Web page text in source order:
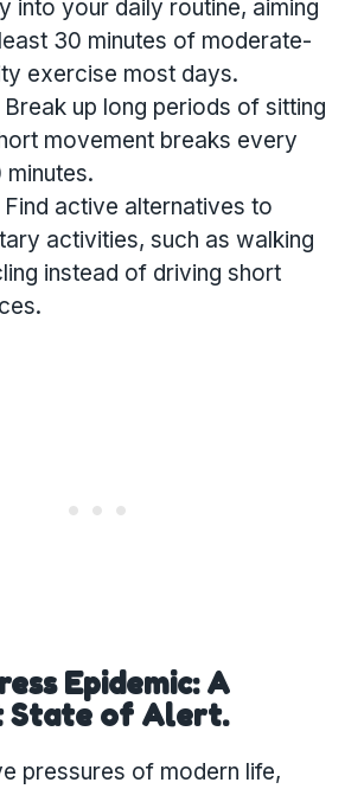
into your daily routine, aiming
30 minutes of moderate-
exercise most days.
Break up long periods of sitting
movement breaks every
Find active alternatives to
activities, such as walking
instead of driving short
Epidemic: A
State of Alert.
pressures of modern life,